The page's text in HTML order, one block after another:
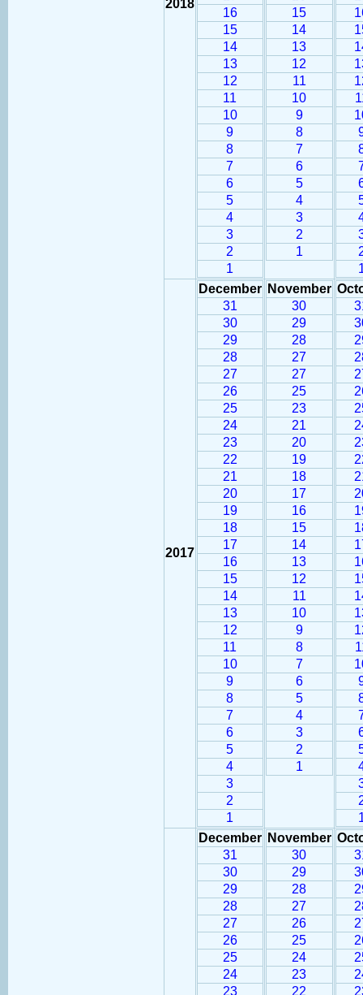
2018
16
15
14
13
12
11
10
9
8
7
6
5
4
3
2
1
15
14
13
12
11
10
9
8
7
6
5
4
3
2
1
2017
December
31
30
29
28
27
26
25
24
23
22
21
20
19
18
17
16
15
14
13
12
11
10
9
8
7
6
5
4
3
2
1
November
30
29
28
27
27
25
23
21
20
19
18
17
16
15
14
13
12
11
10
9
8
7
6
5
4
3
2
1
December
31
30
29
28
27
26
25
24
23
November
30
29
28
27
26
25
24
23
22